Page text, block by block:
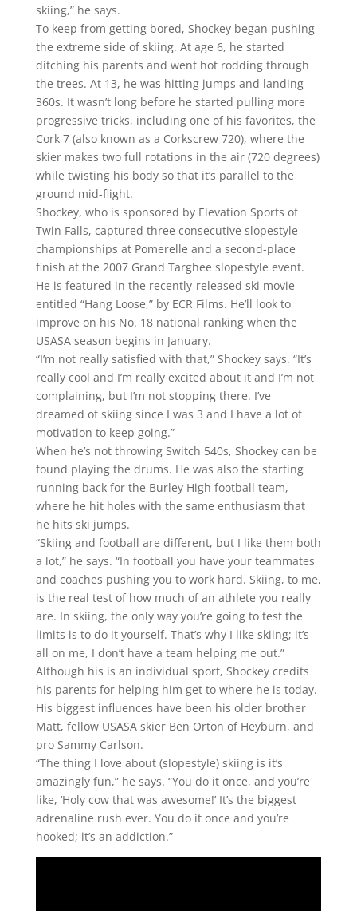
skiing,” he says.
To keep from getting bored, Shockey began pushing
the extreme side of skiing. At age 6, he started
ditching his parents and went hot rodding through
the trees. At 13, he was hitting jumps and landing
360s. It wasn’t long before he started pulling more
progressive tricks, including one of his favorites, the
Cork 7 (also known as a Corkscrew 720), where the
skier makes two full rotations in the air (720 degrees)
while twisting his body so that it’s parallel to the
ground mid-flight.
Shockey, who is sponsored by Elevation Sports of
Twin Falls, captured three consecutive slopestyle
championships at Pomerelle and a second-place
finish at the 2007 Grand Targhee slopestyle event.
He is featured in the recently-released ski movie
entitled “Hang Loose,” by ECR Films. He’ll look to
improve on his No. 18 national ranking when the
USASA season begins in January.
“I’m not really satisfied with that,” Shockey says. “It’s
really cool and I’m really excited about it and I’m not
complaining, but I’m not stopping there. I’ve
dreamed of skiing since I was 3 and I have a lot of
motivation to keep going.”
When he’s not throwing Switch 540s, Shockey can be
found playing the drums. He was also the starting
running back for the Burley High football team,
where he hit holes with the same enthusiasm that
he hits ski jumps.
“Skiing and football are different, but I like them both
a lot,” he says. “In football you have your teammates
and coaches pushing you to work hard. Skiing, to me,
is the real test of how much of an athlete you really
are. In skiing, the only way you’re going to test the
limits is to do it yourself. That’s why I like skiing; it’s
all on me, I don’t have a team helping me out.”
Although his is an individual sport, Shockey credits
his parents for helping him get to where he is today.
His biggest influences have been his older brother
Matt, fellow USASA skier Ben Orton of Heyburn, and
pro Sammy Carlson.
“The thing I love about (slopestyle) skiing is it’s
amazingly fun,” he says. “You do it once, and you’re
like, ‘Holy cow that was awesome!’ It’s the biggest
adrenaline rush ever. You do it once and you’re
hooked; it’s an addiction.”